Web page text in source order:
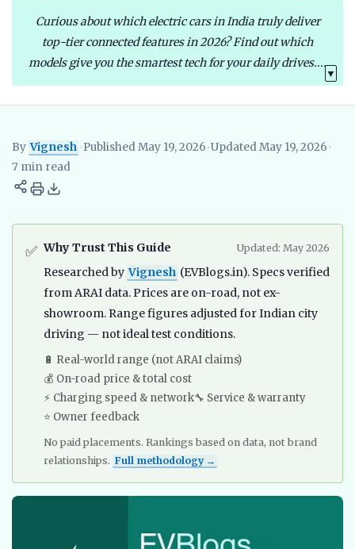
Curious about which electric cars in India truly deliver
top-tier connected features in 2026? Find out which
models give you the smartest tech for your daily drives....
▼
By Vignesh
VigneshEV Researcher, EVBlogs.in
•Published May 19, 2026•Updated May 19, 2026•
7 min read
✅ Why Trust This Guide Updated: May 2026
Researched by Vignesh (EVBlogs.in). Specs verified
from ARAI data. Prices are on-road, not ex-
showroom. Range figures adjusted for Indian city
driving — not ideal test conditions.
🔋 Real-world range (not ARAI claims)
💰 On-road price & total cost
⚡ Charging speed & network🔧 Service & warranty
⭐ Owner feedback
No paid placements. Rankings based on data, not brand
relationships. Full methodology →